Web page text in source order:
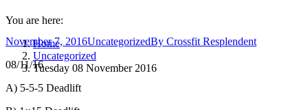
You are here:
Home
Uncategorized
Tuesday 08 November 2016
November 7, 2016UncategorizedBy Crossfit Resplendent
08/11/16
A) 5-5-5 Deadlift